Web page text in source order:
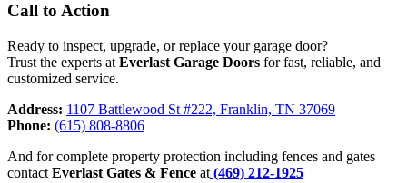
Call to Action
Ready to inspect, upgrade, or replace your garage door?
Trust the experts at Everlast Garage Doors for fast, reliable, and
customized service.
Address: 1107 Battlewood St #222, Franklin, TN 37069
Phone: (615) 808-8806
And for complete property protection including fences and gates
contact Everlast Gates & Fence at (469) 212-1925